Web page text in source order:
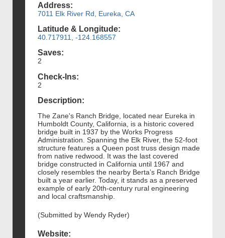
Address:
7011 Elk River Rd, Eureka, CA
Latitude & Longitude:
40.717911, -124.168557
Saves:
2
Check-Ins:
2
Description:
The Zane's Ranch Bridge, located near Eureka in
Humboldt County, California, is a historic covered
bridge built in 1937 by the Works Progress
Administration. Spanning the Elk River, the 52-foot
structure features a Queen post truss design made
from native redwood. It was the last covered
bridge constructed in California until 1967 and
closely resembles the nearby Berta’s Ranch Bridge
built a year earlier. Today, it stands as a preserved
example of early 20th-century rural engineering
and local craftsmanship.
(Submitted by Wendy Ryder)
Website: